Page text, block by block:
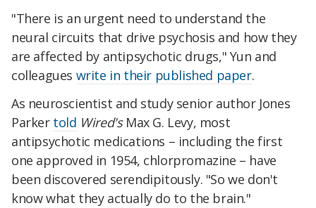
"There is an urgent need to understand the
neural circuits that drive psychosis and how they
are affected by antipsychotic drugs," Yun and
colleagues write in their published paper.
As neuroscientist and study senior author Jones
Parker told Wired'sMax G. Levy, most
antipsychotic medications – including the first
one approved in 1954, chlorpromazine – have
been discovered serendipitously. "So we don't
know what they actually do to the brain."